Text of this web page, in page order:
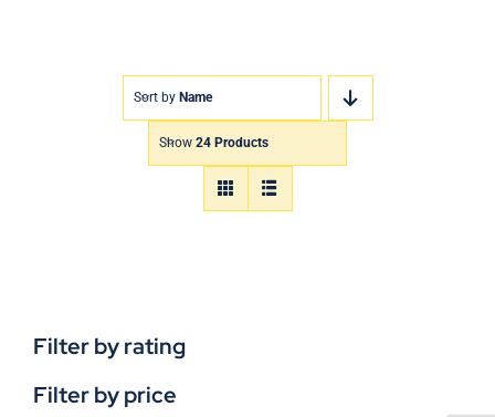
Sort by Name
Show 24 Products
Filter by rating
Filter by price